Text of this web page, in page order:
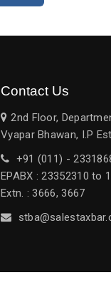
Contact Us
2nd Floor,
Vyapar Bhawan, I.P
+91 (011) -
EPABX : 23352310 to
Extn. : 3666, 3667